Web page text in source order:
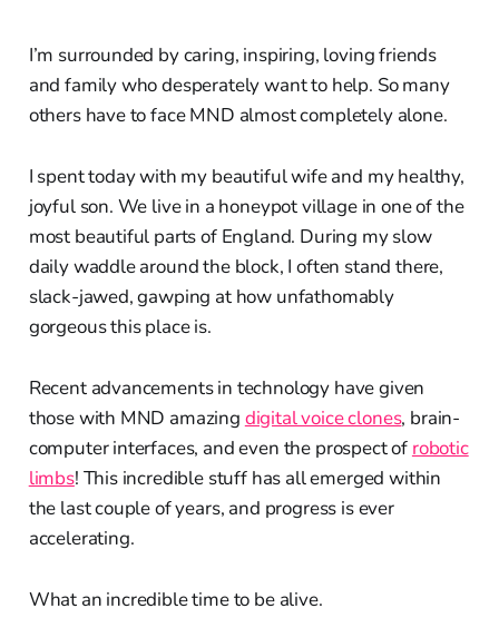
I’m surrounded by caring, inspiring, loving friends
and family who desperately want to help. So many
others have to face MND almost completely alone.
I spent today with my beautiful wife and my healthy,
joyful son. We live in a honeypot village in one of the
most beautiful parts of England. During my slow
daily waddle around the block, I often stand there,
slack-jawed, gawping at how unfathomably
gorgeous this place is.
Recent advancements in technology have given
those with MND amazing digital voice clones, brain-
computer interfaces, and even the prospect of robotic
limbs! This incredible stuff has all emerged within
the last couple of years, and progress is ever
accelerating.
What an incredible time to be alive.